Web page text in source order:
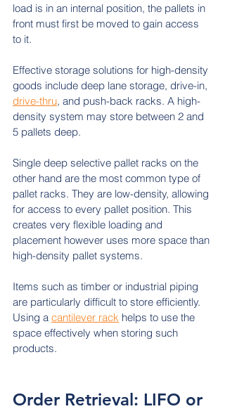
load is in an internal position, the pallets in
front must first be moved to gain access
to it.
Effective storage solutions for high-density
goods include deep lane storage, drive-in,
drive-thru, and push-back racks. A high-
density system may store between 2 and
5 pallets deep.
Single deep selective pallet racks on the
other hand are the most common type of
pallet racks. They are low-density, allowing
for access to every pallet position. This
creates very flexible loading and
placement however uses more space than
high-density pallet systems.
Items such as timber or industrial piping
are particularly difficult to store efficiently.
Using a cantilever rack helps to use the
space effectively when storing such
products.
Order Retrieval: LIFO or